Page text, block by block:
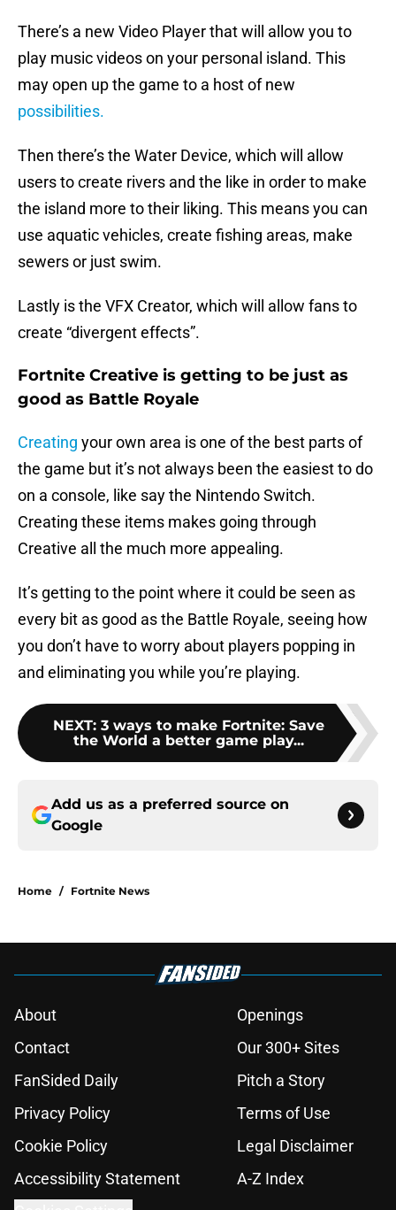
There’s a new Video Player that will allow you to
play music videos on your personal island. This
may open up the game to a host of new
possibilities.
Then there’s the Water Device, which will allow
users to create rivers and the like in order to make
the island more to their liking. This means you can
use aquatic vehicles, create fishing areas, make
sewers or just swim.
Lastly is the VFX Creator, which will allow fans to
create “divergent effects”.
Fortnite Creative is getting to be just as
good as Battle Royale
Creating your own area is one of the best parts of
the game but it’s not always been the easiest to do
on a console, like say the Nintendo Switch.
Creating these items makes going through
Creative all the much more appealing.
It’s getting to the point where it could be seen as
every bit as good as the Battle Royale, seeing how
you don’t have to worry about players popping in
and eliminating you while you’re playing.
NEXT: 3 ways to make Fortnite: Save
the World a better game play...
Add us as a preferred source on
Google
Home / Fortnite News
About
Openings
Contact
Our 300+ Sites
FanSided Daily
Pitch a Story
Privacy Policy
Terms of Use
Cookie Policy
Legal Disclaimer
Accessibility Statement
A-Z Index